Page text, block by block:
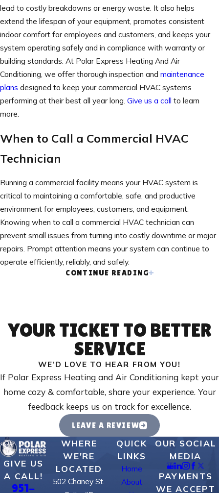
lead to costly breakdowns or energy waste. It also helps
extend the lifespan of your equipment, promotes consistent
indoor comfort for employees and customers, and keeps your
system operating safely and in compliance with warranty or
building standards. At Polar Express Heating And Air
Conditioning, we offer thorough inspection and maintenance
plans designed to keep your commercial HVAC systems
performing at their best all year long. Give us a call to learn
more.
When to Call a Commercial HVAC
Technician
Running a commercial facility means your HVAC system is
critical to maintaining a comfortable, safe, and productive
environment for employees, customers, and equipment.
Knowing when to call a commercial HVAC technician can
prevent small issues from turning into costly downtime or major
repairs. Prompt attention means your system can continue to
operate efficiently, reliably, and safely.
Signs you should call a commercial HVAC technician
your building are too hot or too cold, indicating airflow or
system issues.
- Grinding, banging, or squealing sounds may
signal worn components or mechanical problems.
Rising energy bills- Higher energy costs can indicate
inefficiency or failing equipment.
Frequent cycling- HVAC units that turn on and off too
often may have a malfunctioning thermostat or other
operational issues.
Poor indoor air quality
- Increased dust, odors, or humidity
problems can point to air filtration or ductwork issues.
Visible leaks or water damage- Refrigerant leaks,
CONTINUE READING
YOUR TICKET TO BETTER
SERVICE
WE’D LOVE TO HEAR FROM YOU!
If Polar Express Heating and Air Conditioning kept your
home cozy & comfortable, share your experience. Your
feedback keeps us on track for excellence.
LEAVE A REVIEW
GIVE US
A CALL!
951-
WHERE
WE'RE
LOCATED
502 Chaney St.
QUICK
LINKS
Home
About
OUR SOCIAL
MEDIA
PAYMENTS
WE ACCEPT